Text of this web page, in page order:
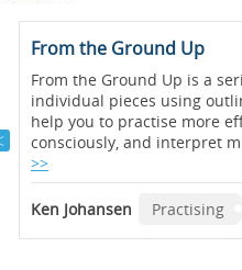
From the Ground Up
From the Ground Up is a
individual pieces using
help you to practise more
consciously, and interpret
>>
Ken Johansen Practising